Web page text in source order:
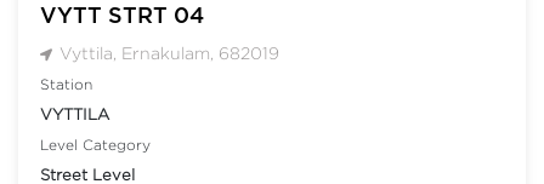
VYTT STRT 04
Vyttila, Ernakulam, 682019
Station
VYTTILA
Level Category
Street Level